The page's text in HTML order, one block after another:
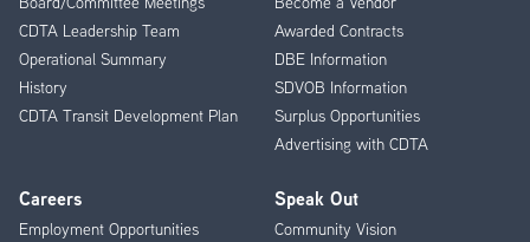
CDTA Leadership Team
Operational Summary
History
CDTA Transit Development Plan
Awarded Contracts
DBE Information
SDVOB Information
Surplus Opportunities
Advertising with CDTA
Careers
Employment Opportunities
Speak Out
Community Vision